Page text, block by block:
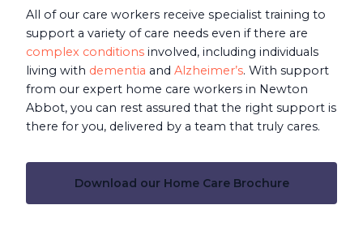
All of our care workers receive specialist training to
support a variety of care needs even if there are
complex conditions involved, including individuals
living with dementia and Alzheimer’s. With support
from our expert home care workers in Newton
Abbot, you can rest assured that the right support is
there for you, delivered by a team that truly cares.
Download our Home Care Brochure